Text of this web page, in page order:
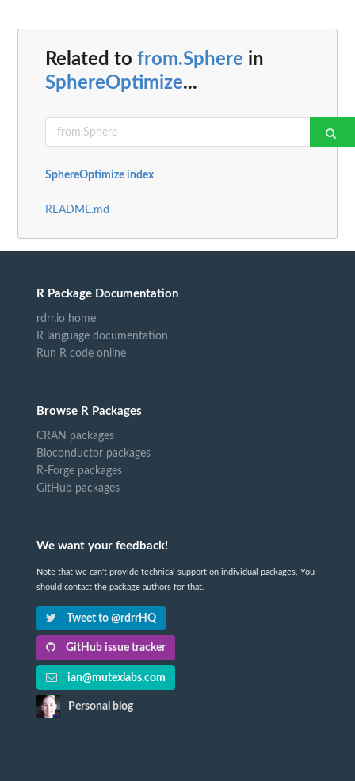
Related to from.Sphere in
SphereOptimize...
SphereOptimize index
README.md
R Package Documentation
rdrr.io home
R language documentation
Run R code online
Browse R Packages
CRAN packages
Bioconductor packages
R-Forge packages
GitHub packages
We want your feedback!
Note that we can't provide technical support on individual packages. You
should contact the package authors for that.
Tweet to @rdrrHQ
GitHub issue tracker
ian@mutexlabs.com
Personal blog